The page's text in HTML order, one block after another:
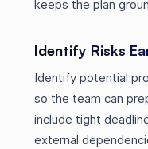
keeps the plan
Identify Risks
Identify potential
so the team can
include tight
external